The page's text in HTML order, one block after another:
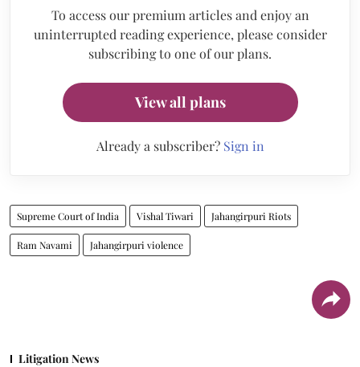
To access our premium articles and enjoy an
uninterrupted reading experience, please consider
subscribing to one of our plans.
View all plans
Already a subscriber? Sign in
Supreme Court of India Vishal Tiwari Jahangirpuri Riots
Ram Navami Jahangirpuri violence
Litigation News